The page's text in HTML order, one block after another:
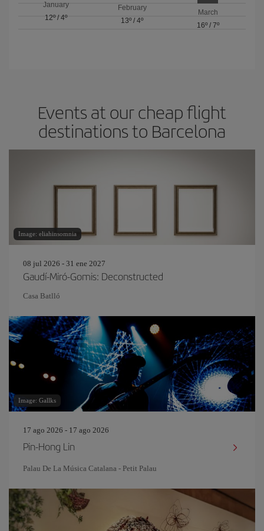
January
12º/4º
February
13º / 4º
March
16º/ 7º
Events at our cheap flight
destinations to Barcelona
Image: eliahinsomnia
08 jul 2026 - 31 ene 2027
Gaudí-Miró-Gomis: Deconstructed
Casa Batlló
Image: Gallks
17 ago 2026 - 17 ago 2026
Pin‐Hong Lin
Palau De La Música Catalana - Petit Palau